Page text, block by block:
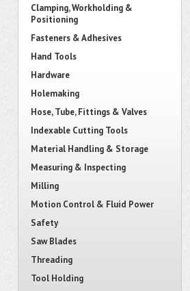
Clamping, Workholding &
Positioning
Fasteners & Adhesives
Hand Tools
Hardware
Holemaking
Hose, Tube, Fittings & Valves
Indexable Cutting Tools
Material Handling & Storage
Measuring & Inspecting
Milling
Motion Control & Fluid Power
Safety
Saw Blades
Threading
Tool Holding